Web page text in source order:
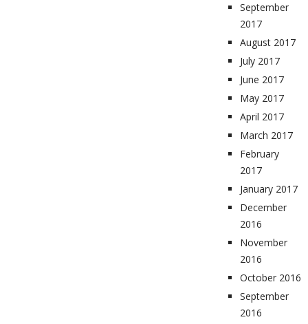
September
2017
August 2017
July 2017
June 2017
May 2017
April 2017
March 2017
February
2017
January 2017
December
2016
November
2016
October 2016
September
2016